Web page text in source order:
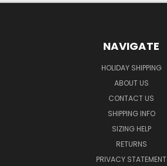
NAVIGATE
HOLIDAY SHIPPING
ABOUT US
CONTACT US
SHIPPING INFO
SIZING HELP
RETURNS
PRIVACY STATEMENT